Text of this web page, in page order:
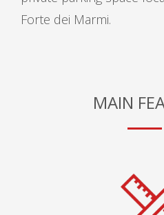
Forte dei Marmi.
MAIN